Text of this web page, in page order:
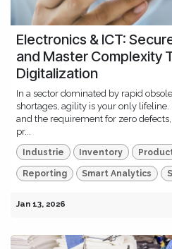
Electronics & ICT:
and Master Complexity
Digitalization
In a sector dominated by rapid
shortages, agility is your only
and the requirement for zero
pr...
Industrie Inventory
Reporting Smart Analytics
Jan 13, 2026